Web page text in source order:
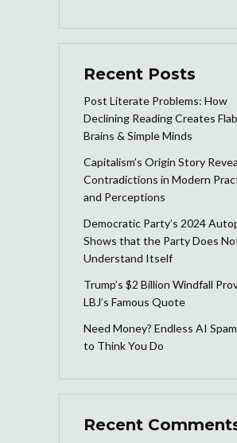
Recent Posts
Post Literate Problems: How
Declining Reading Creates
Brains & Simple Minds
Capitalism’s Origin Story
Contradictions in Modern
and Perceptions
Democratic Party’s 2024
Shows that the Party Does
Understand Itself
Trump’s $2 Billion Windfall
LBJ’s Famous Quote
Need Money? Endless AI
to Think You Do
Recent